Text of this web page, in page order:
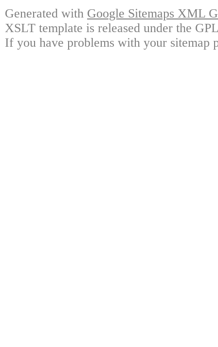
Generated with Google Sitemaps XML
XSLT template is released under the
If you have problems with your sitemap